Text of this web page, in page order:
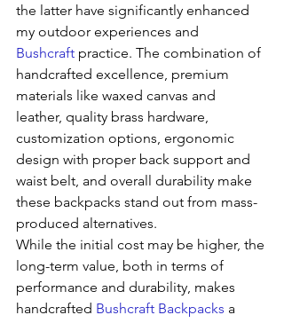
the latter have significantly enhanced
my outdoor experiences and
Bushcraft practice. The combination of
handcrafted excellence, premium
materials like waxed canvas and
leather, quality brass hardware,
customization options, ergonomic
design with proper back support and
waist belt, and overall durability make
these backpacks stand out from mass-
produced alternatives.
While the initial cost may be higher, the
long-term value, both in terms of
performance and durability, makes
handcrafted Bushcraft Backpacks a